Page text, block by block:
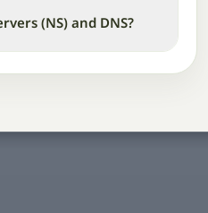
(NS) and DNS?